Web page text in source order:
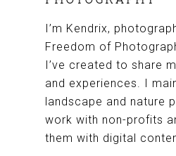
I’m Kendrix,
Freedom of
I’ve created to share
and experiences. I
landscape and nature
work with non-profits
them with digital